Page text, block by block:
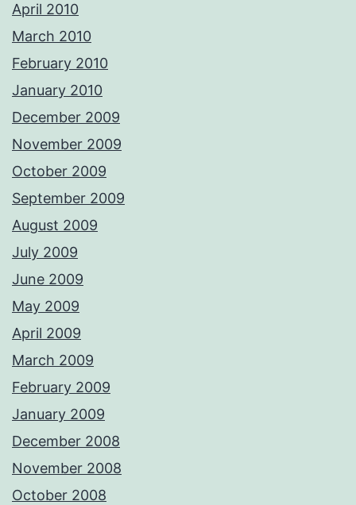
April 2010
March 2010
February 2010
January 2010
December 2009
November 2009
October 2009
September 2009
August 2009
July 2009
June 2009
May 2009
April 2009
March 2009
February 2009
January 2009
December 2008
November 2008
October 2008